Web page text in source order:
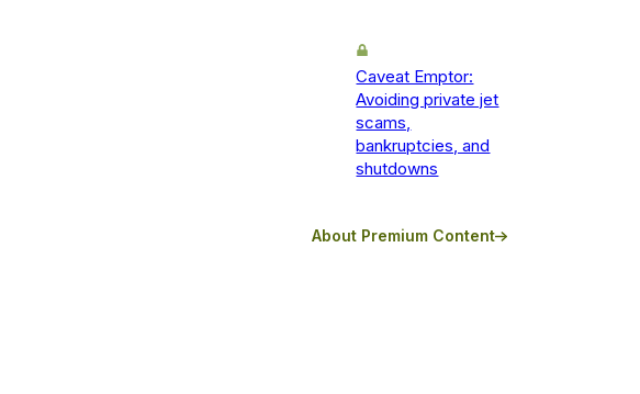
Caveat Emptor:
Avoiding private jet
scams,
bankruptcies, and
shutdowns
About Premium Content